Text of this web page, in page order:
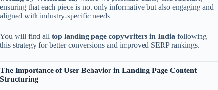
ensuring that each piece is not only informative but also engaging and
aligned with industry-specific needs.
You will find all top landing page copywriters in India following
this strategy for better conversions and improved SERP rankings.
The Importance of User Behavior in Landing Page Content
Structuring